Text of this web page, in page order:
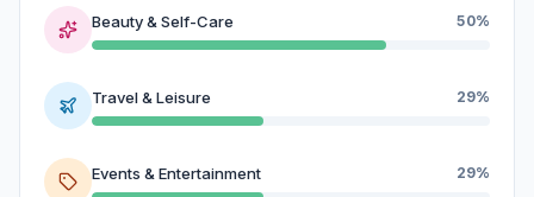
Beauty & Self-Care 50%
Travel & Leisure 29%
Events & Entertainment 29%